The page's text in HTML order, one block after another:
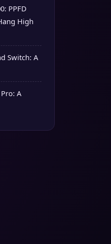
PPFD
High
Switch: A
A